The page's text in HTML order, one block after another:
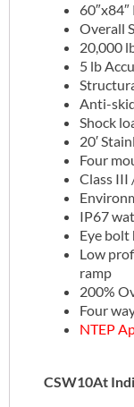
Overall
20,000
5 lb
Anti-
Shock
20′
Four
Class III
IP67
Eye bolt
Low
ramp
200%
Four
NTEP
CSW10At